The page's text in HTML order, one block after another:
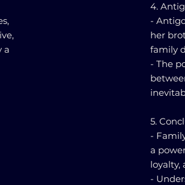
a
4.
-
her
family
- The
5.
-
a
loyalty,
-